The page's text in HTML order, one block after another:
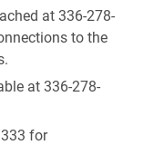
at 336-278-
to the
at 336-278-
for